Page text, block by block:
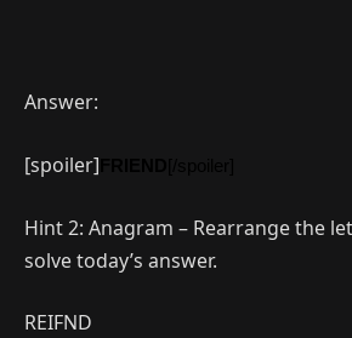
Answer:
[spoiler]
Hint 2: Anagram – Rearrange the
solve today’s answer.
REIFND